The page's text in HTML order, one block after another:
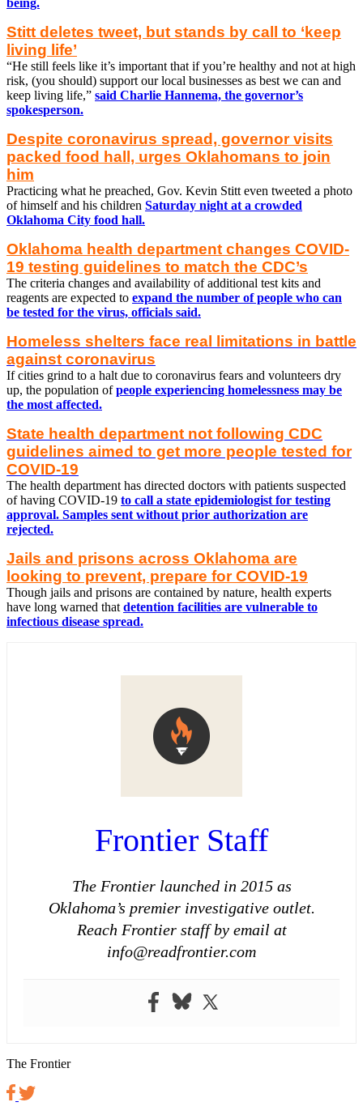
being.
Stitt deletes tweet, but stands by call to ‘keep
living life’
“He still feels like it’s important that if you’re healthy and not at high
risk, (you should) support our local businesses as best we can and
keep living life,” said Charlie Hannema, the governor’s
spokesperson.
Despite coronavirus spread, governor visits
packed food hall, urges Oklahomans to join
him
Practicing what he preached, Gov. Kevin Stitt even tweeted a photo
of himself and his children Saturday night at a crowded
Oklahoma City food hall.
Oklahoma health department changes COVID-
19 testing guidelines to match the CDC’s
The criteria changes and availability of additional test kits and
reagents are expected to expand the number of people who can
be tested for the virus, officials said.
Homeless shelters face real limitations in battle
against coronavirus
If cities grind to a halt due to coronavirus fears and volunteers dry
up, the population ofpeople experiencing homelessness may be
the most affected.
State health department not following CDC
guidelines aimed to get more people tested for
COVID-19
The health department has directed doctors with patients suspected
of having COVID-19 to call a state epidemiologist for testing
approval. Samples sent without prior authorization are
rejected.
Jails and prisons across Oklahoma are
looking to prevent, prepare for COVID-19
Though jails and prisons are contained by nature, health experts
have long warned that detention facilities are vulnerable to
infectious disease spread.
Frontier Staff
The Frontier launched in 2015 as
Oklahoma’s premier investigative outlet.
Reach Frontier staff by email at
info@readfrontier.com
The Frontier